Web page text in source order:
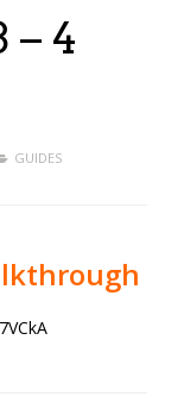
– 4
GUIDES